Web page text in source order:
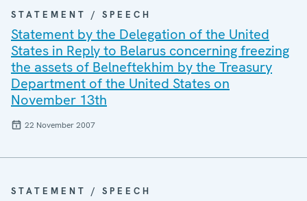
STATEMENT / SPEECH
Statement by the Delegation of the United
States in Reply to Belarus concerning freezing
the assets of Belneftekhim by the Treasury
Department of the United States on
November 13th
22 November 2007
STATEMENT / SPEECH